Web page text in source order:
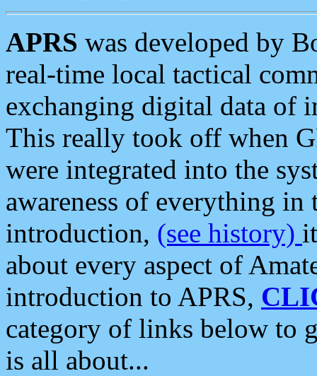
APRS was developed by
real-time local tactical
exchanging digital data of
This really took off when
were integrated into the
awareness of everything in
introduction, (see history)
about every aspect of
introduction to APRS,
category of links below to
is all about...